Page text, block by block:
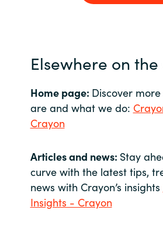
Elsewhere on the
Home page: Discover
are and what we do:
Crayon
Articles and news: Stay
curve with the latest tips,
news with Crayon’s insights
Insights - Crayon